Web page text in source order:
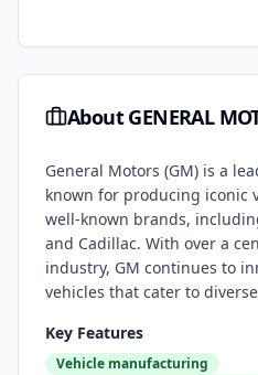
AboutGENERAL
General Motors (GM) is a
known for producing iconic
well-known brands,
and Cadillac. With over a
industry, GM continues to
vehicles that cater to
Key Features
Vehicle manufacturing